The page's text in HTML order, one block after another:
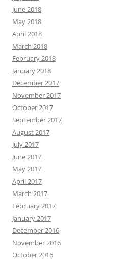
June 2018
May 2018
April 2018
March 2018
February 2018
January 2018
December 2017
November 2017
October 2017
September 2017
August 2017
July 2017
June 2017
May 2017
April 2017
March 2017
February 2017
January 2017
December 2016
November 2016
October 2016